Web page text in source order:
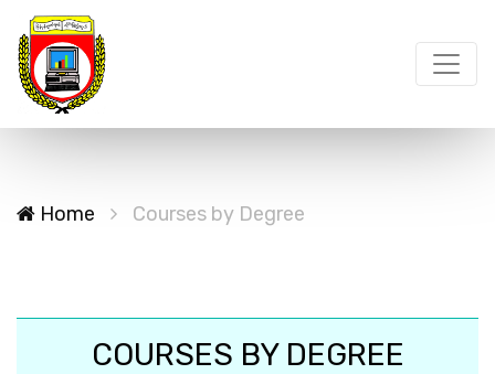
Home Courses by Degree
COURSES BY DEGREE